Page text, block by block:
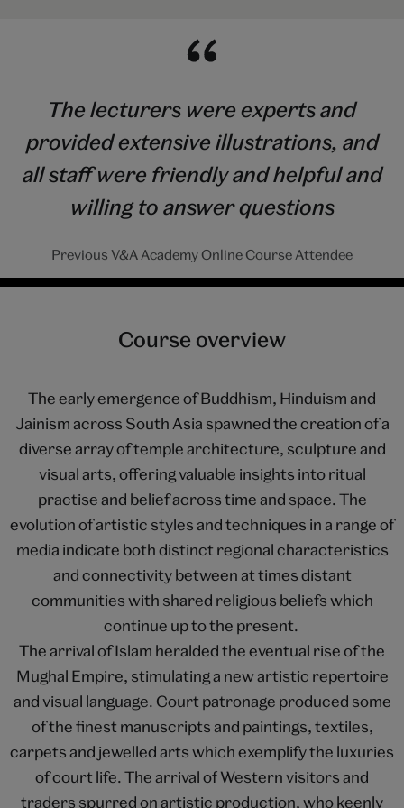
The lecturers were experts and
provided extensive illustrations, and
all staff were friendly and helpful and
willing to answer questions
Previous V&A Academy Online Course Attendee
Course overview
The early emergence of Buddhism, Hinduism and
Jainism across South Asia spawned the creation of a
diverse array of temple architecture, sculpture and
visual arts, offering valuable insights into ritual
practise and belief across time and space. The
evolution of artistic styles and techniques in a range of
media indicate both distinct regional characteristics
and connectivity between at times distant
communities with shared religious beliefs which
continue up to the present.
The arrival of Islam heralded the eventual rise of the
Mughal Empire, stimulating a new artistic repertoire
and visual language. Court patronage produced some
of the finest manuscripts and paintings, textiles,
carpets and jewelled arts which exemplify the luxuries
of court life. The arrival of Western visitors and
traders spurred on artistic production, who keenly